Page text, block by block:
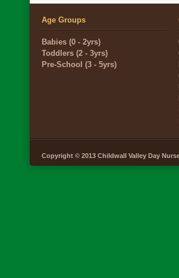
Age Groups
Babies (0 - 2yrs)
Toddlers (2 - 3yrs)
Pre-School (3 - 5yrs)
Copyright © 2013 Childwall Valley Day